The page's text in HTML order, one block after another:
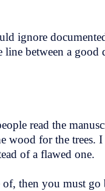
ignore
between a good
read the
wood for the trees.
of a flawed one.
of, then you must